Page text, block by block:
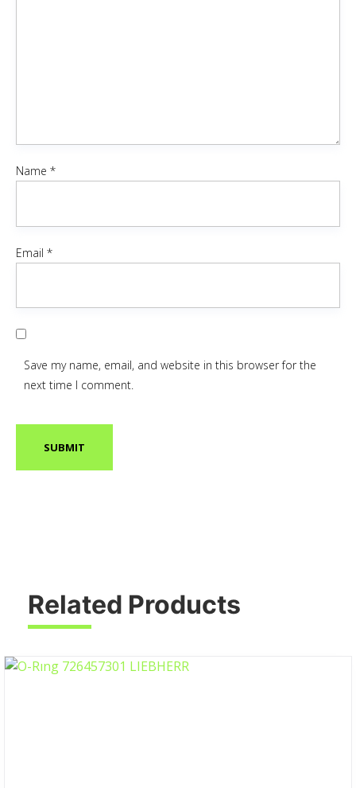
Name *
Email *
Save my name, email, and website in this browser for the
next time I comment.
Related Products